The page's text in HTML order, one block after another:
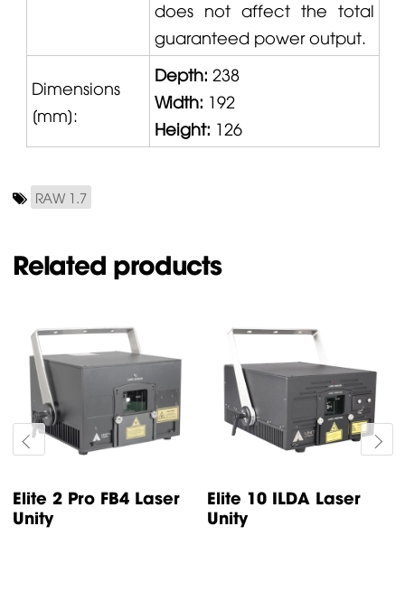
does not affect the total
guaranteed power output.
Dimensions
[mm]:
Depth: 238
Width: 192
Height: 126
RAW 1.7
Related products
Elite 5 ILDA Laser
Unity
Elite 3 ILDA Laser
Unity